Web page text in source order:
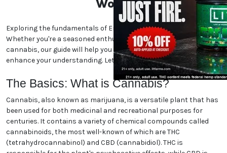
World
Exploring the fundamentals of Erlanger, Kentucky marijuana.
Whether you're a seasoned enthusiast or new to the world of
cannabis, our guide will help you navigate the essentials and
enhance your understanding. Let's dive in!
The Basics: What is Cannabis?
Cannabis, also known as marijuana, is a versatile plant that has
been used for both medicinal and recreational purposes for
centuries. It contains a variety of chemical compounds called
cannabinoids, the most well-known of which are THC
(tetrahydrocannabinol) and CBD (cannabidiol). THC is